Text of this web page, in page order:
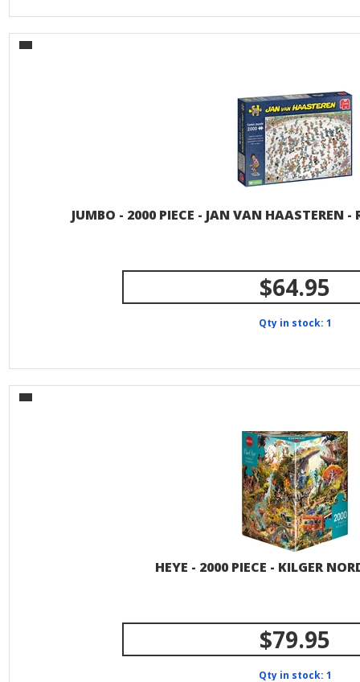
JUMBO - 2000 PIECE - JAN VAN HAASTEREN
$64.95
Qty in stock: 1
HEYE - 2000 PIECE - KILGER
$79.95
Qty in stock: 1